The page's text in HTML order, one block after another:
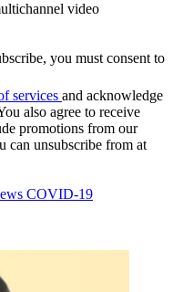
video
you must consent to
services and acknowledge
also agree to receive
promotions from our
can unsubscribe from at
COVID-19